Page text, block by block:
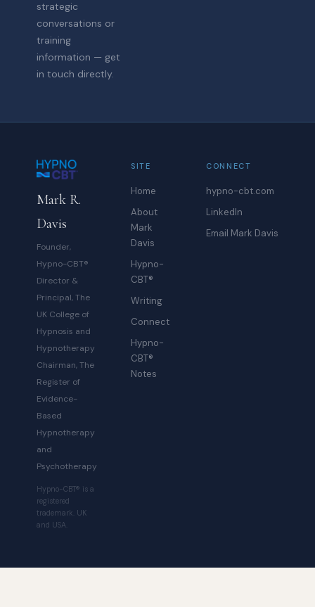
strategic
conversations or
training
information — get
in touch directly.
Mark R.
Davis
Founder,
Hypno-CBT®
Director &
Principal, The
UK College of
Hypnosis and
Hypnotherapy
Chairman, The
Register of
Evidence-
Based
Hypnotherapy
and
Psychotherapy
Hypno-CBT® is a
registered
trademark. UK
and USA.
SITE
Home
About
Mark
Davis
Hypno-
CBT®
Writing
Connect
Hypno-
CBT®
Notes
CONNECT
hypno-cbt.com
LinkedIn
Email Mark Davis